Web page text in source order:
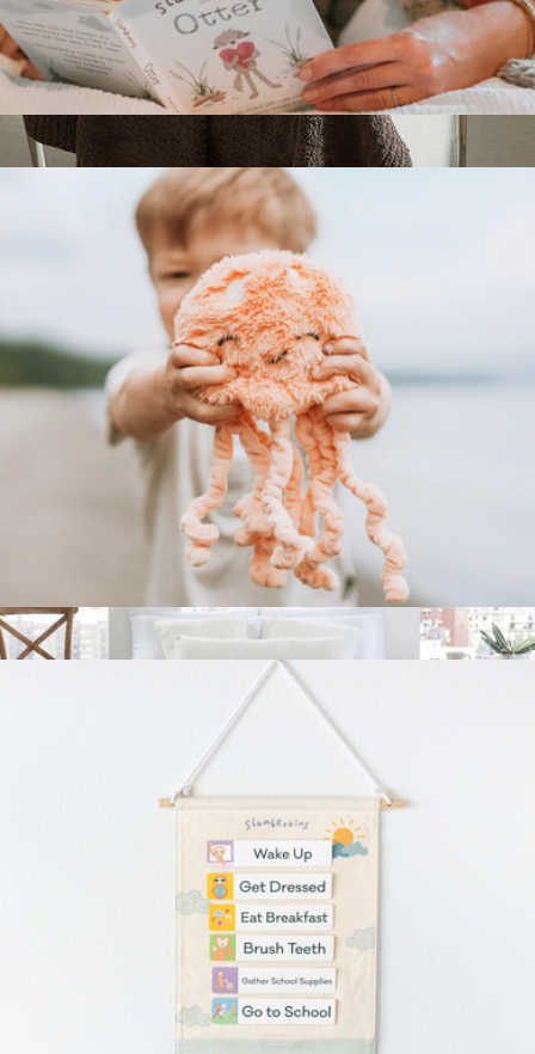
Sunday Citizen Snug Throw
Sunday Citizen
Snug Bed Blanket, Queen
Social Emotional Learning Book
Mini Plush
$19